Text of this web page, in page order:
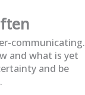
communicating.
and what is yet
and be